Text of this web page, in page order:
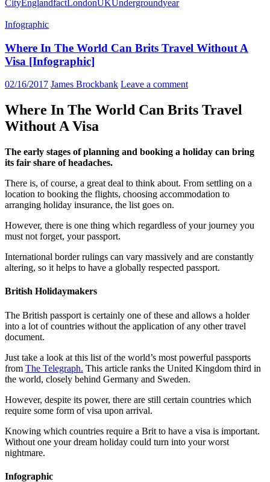
CityEnglandfactLondonUKUndergroundyear
Infographic
Where In The World Can Brits Travel Without A
Visa [Infographic]
02/16/2017 James Brockbank Leave a comment
Where In The World Can Brits Travel
Without A Visa
The early stages of planning and booking a holiday can bring
its fair share of headaches.
There is, of course, a great deal to think about. From settling on a
location to booking the flights, choosing accommodation to
arranging holiday insurance, the list goes on.
However, there is one thing which regardless of your journey you
must not forget, your passport.
International border rulings can vary massively and are constantly
altering, so it helps to have a globally respected passport.
British Holidaymakers
The British passport is certainly one of these and allows a holder
into a lot of countries without the application of any other travel
document.
Just take a look at this list of the world’s most powerful passports
from The Telegraph. This article ranks the United Kingdom third in
the world, closely behind Germany and Sweden.
However, despite its power, there are still certain countries which
require some form of visa upon arrival.
Knowing which countries require a Brit to have a visa is important.
Without one your dream holiday could turn into your worst
nightmare.
Infographic